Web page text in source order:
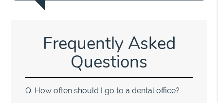
Frequently Asked
Questions
Q. How often should I go to a dental office?